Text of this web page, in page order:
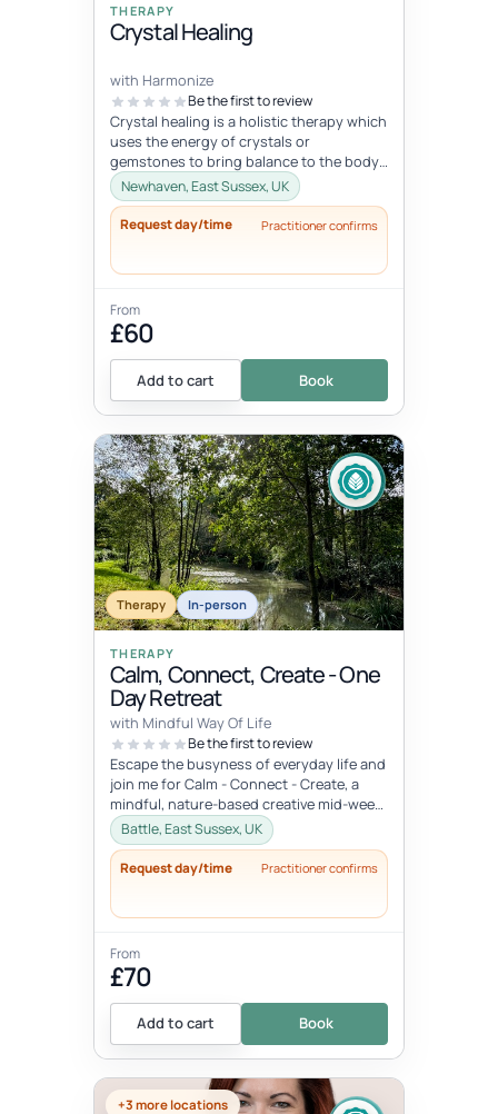
THERAPY
Crystal Healing
with Harmonize
Be the first to review
Crystal healing is a holistic therapy which
uses the energy of crystals or
gemstones to bring balance to the body
and mind. It is based on the belief...
Newhaven, East Sussex, UK
Request day/time Practitioner confirms
From
£60
Add to cart Book
Therapy In-person
THERAPY
Calm, Connect, Create - One
Day Retreat
with Mindful Way Of Life
Be the first to review
Escape the busyness of everyday life and
join me for Calm - Connect - Create, a
mindful, nature-based creative mid-week
break set in a stunning locati...
Battle, East Sussex, UK
Request day/time Practitioner confirms
From
£70
Add to cart Book
+3 more locations